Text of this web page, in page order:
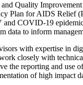
Quality
Plan for AIDS
COVID-19
data to inform
with expertise in
closely with
the reporting and
of high